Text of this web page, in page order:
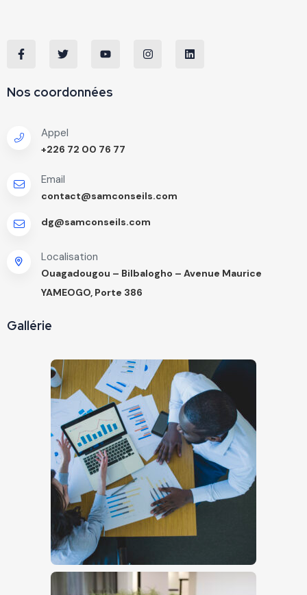
Nos coordonnées
Appel
+226 72 00 76 77
Email
contact@samconseils.com
dg@samconseils.com
Localisation
Ouagadougou – Bilbalogho – Avenue Maurice
YAMEOGO, Porte 386
Gallérie